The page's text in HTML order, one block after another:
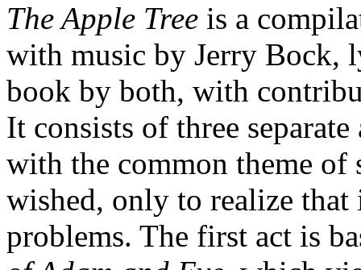
The Apple Tree is a
with music by Jerry Bock,
book by both, with
It consists of three
with the common theme of
wished, only to realize
problems. The first act is